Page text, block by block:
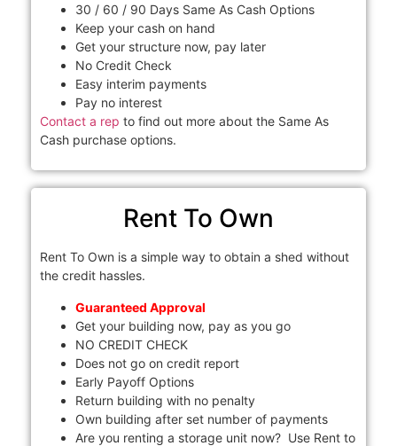
30 / 60 / 90 Days Same As Cash Options
Keep your cash on hand
Get your structure now, pay later
No Credit Check
Easy interim payments
Pay no interest
Contact a rep to find out more about the Same As
Cash purchase options.
Rent To Own
Rent To Own is a simple way to obtain a shed without
the credit hassles.
Guaranteed Approval
Get your building now, pay as you go
NO CREDIT CHECK
Does not go on credit report
Early Payoff Options
Return building with no penalty
Own building after set number of payments
Are you renting a storage unit now? Use Rent to